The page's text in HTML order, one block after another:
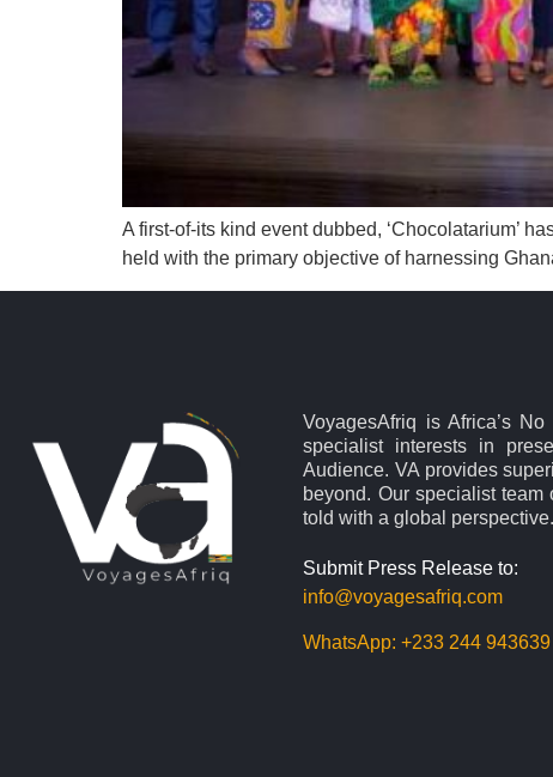
A first-of-its kind event dubbed, ‘Chocolatarium’
held with the primary objective of harnessing
VoyagesAfriq is Africa’s
specialist interests in
Audience. VA provides
beyond. Our specialist
told with a global perspective.
Submit Press Release to:
info@voyagesafriq.com
WhatsApp:+233 244 943639